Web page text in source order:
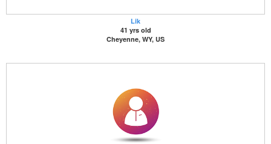
Lik
41 yrs old
Cheyenne, WY, US